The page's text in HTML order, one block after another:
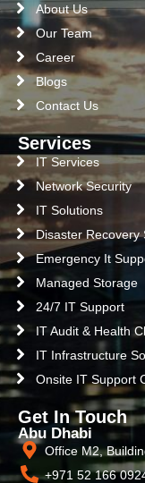
About Us
Our Team
Career
Blogs
Contact Us
Services
IT Services
Network Security
IT Solutions
Disaster Recovery
Emergency It
Managed Storage
24/7 IT Support
IT Audit & Health
IT Infrastructure
Onsite IT Support
Get In Touch
Abu Dhabi
Office M2,
+971 52 166